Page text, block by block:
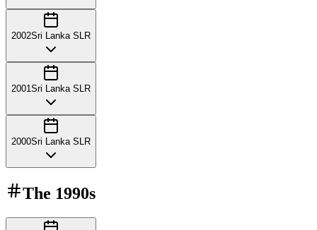
2002Sri Lanka SLR
2001 Sri Lanka SLR
2000Sri Lanka SLR
The 1990s